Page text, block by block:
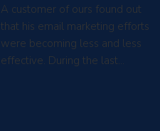
A customer of ours found out
that his email marketing efforts
were becoming less and less
effective. During the last…